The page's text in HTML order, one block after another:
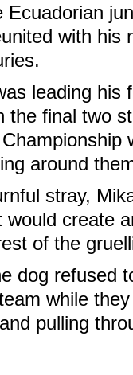
with his
leading his
the final two
around
stray,
create
of the
dog refused
while
pulling